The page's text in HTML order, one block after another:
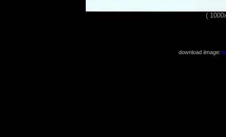
(
download iimage: